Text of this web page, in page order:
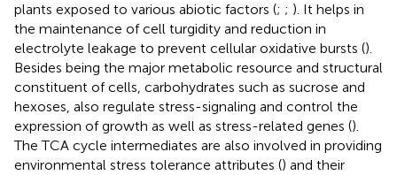
plants exposed to various abiotic factors (; ; ). It helps in
the maintenance of cell turgidity and reduction in
electrolyte leakage to prevent cellular oxidative bursts ().
Besides being the major metabolic resource and structural
constituent of cells, carbohydrates such as sucrose and
hexoses, also regulate stress-signaling and control the
expression of growth as well as stress-related genes ().
The TCA cycle intermediates are also involved in providing
environmental stress tolerance attributes () and their